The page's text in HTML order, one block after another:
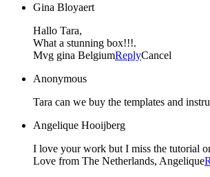
Gina Bloyaert
Hallo Tara,
What a stunning box!!!.
Mvg gina BelgiumReplyCancel
Anonymous
Tara can we buy the templates and
Angelique Hooijberg
I love your work but I miss the tutorial
Love from The Netherlands, Angelique